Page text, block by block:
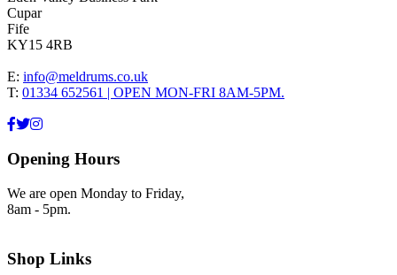
Cupar
Fife
KY15 4RB
E: info@meldrums.co.uk
T: 01334 652561 | OPEN MON-FRI 8AM-5PM.
Opening Hours
We are open Monday to Friday,
8am - 5pm.
Shop Links